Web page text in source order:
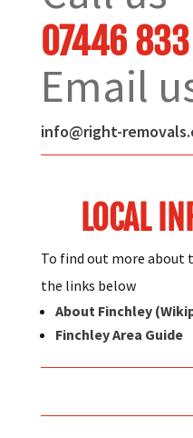
07446
Email
info@right-
LOCAL
To find out more about
the links below
About Finchley
Finchley Area Guide